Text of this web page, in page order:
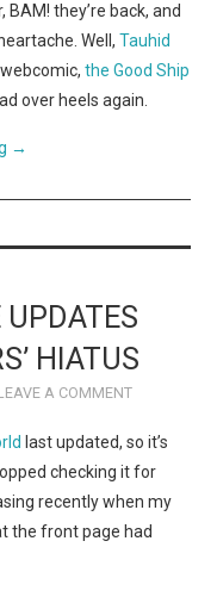
they’re back, and
Well,Tauhid
webcomic,the Good Ship
over heels again.
→
HIATUS
A COMMENT
last updated, so it’s
checking it for
recently when my
the front page had